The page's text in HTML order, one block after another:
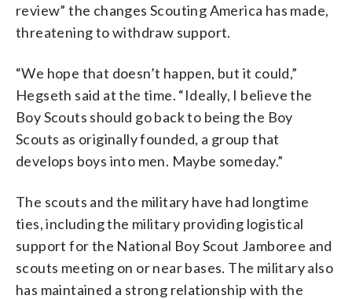
review” the changes Scouting America has made,
threatening to withdraw support.
“We hope that doesn’t happen, but it could,”
Hegseth said at the time. “Ideally, I believe the
Boy Scouts should go back to being the Boy
Scouts as originally founded, a group that
develops boys into men. Maybe someday.”
The scouts and the military have had longtime
ties, including the military providing logistical
support for the National Boy Scout Jamboree and
scouts meeting on or near bases. The military also
has maintained a strong relationship with the